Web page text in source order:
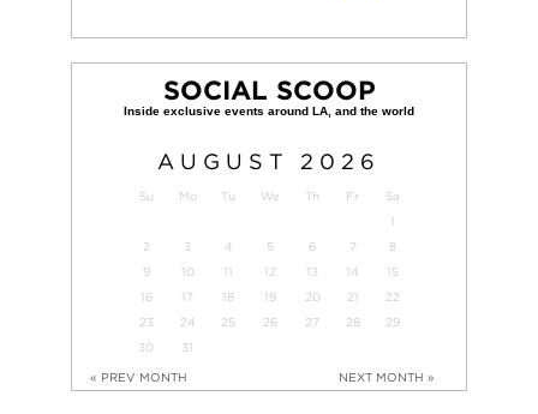
SOCIAL SCOOP
AUGUST 2026
Su Mo Tu We Th Fr
Sa
1
2
3 4 5 6 7
8
9
10 11 12 13 14
15
16
17 18 19 20 21
22
23
24 25 26 27 28
29
30
31
« PREV MONTH NEXT MONTH »